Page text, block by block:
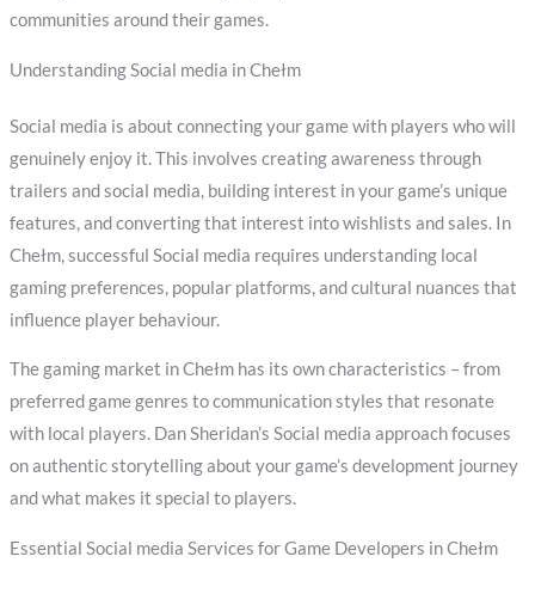
communities around their games.
Understanding Social media in Chełm
Social media is about connecting your game with players who will
genuinely enjoy it. This involves creating awareness through
trailers and social media, building interest in your game’s unique
features, and converting that interest into wishlists and sales. In
Chełm, successful Social media requires understanding local
gaming preferences, popular platforms, and cultural nuances that
influence player behaviour.
The gaming market in Chełm has its own characteristics – from
preferred game genres to communication styles that resonate
with local players. Dan Sheridan’s Social media approach focuses
on authentic storytelling about your game’s development journey
and what makes it special to players.
Essential Social media Services for Game Developers in Chełm